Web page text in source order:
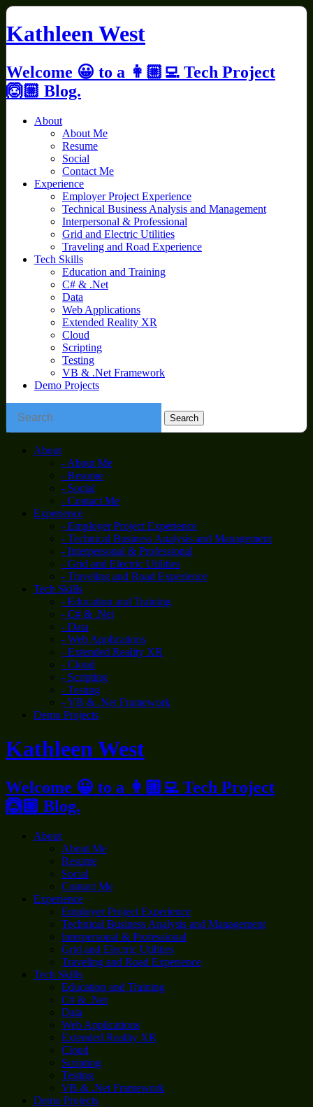
Skip
content
Kathleen West
Welcome 😀 to a 👩🏼‍💻 Tech Project
🙆🏼 Blog.
About
About Me
Resume
Social
Contact Me
Experience
Employer Project Experience
Technical Business Analysis and Management
Interpersonal & Professional
Grid and Electric Utilities
Traveling and Road Experience
Tech Skills
Education and Training
C# & .Net
Data
Web Applications
Extended Reality XR
Cloud
Scripting
Testing
VB & .Net Framework
Demo Projects
About
- About Me
- Resume
- Social
- Contact Me
Experience
- Employer Project Experience
- Technical Business Analysis and Management
- Interpersonal & Professional
- Grid and Electric Utilities
- Traveling and Road Experience
Tech Skills
- Education and Training
- C# & .Net
- Data
- Web Applications
- Extended Reality XR
- Cloud
- Scripting
- Testing
- VB & .Net Framework
Demo Projects
Kathleen West
Welcome 😀 to a 👩🏼‍💻 Tech Project
🙆🏼 Blog.
About
About Me
Resume
Social
Contact Me
Experience
Employer Project Experience
Technical Business Analysis and Management
Interpersonal & Professional
Grid and Electric Utilities
Traveling and Road Experience
Tech Skills
Education and Training
C# & .Net
Data
Web Applications
Extended Reality XR
Cloud
Scripting
Testing
VB & .Net Framework
Demo Projects